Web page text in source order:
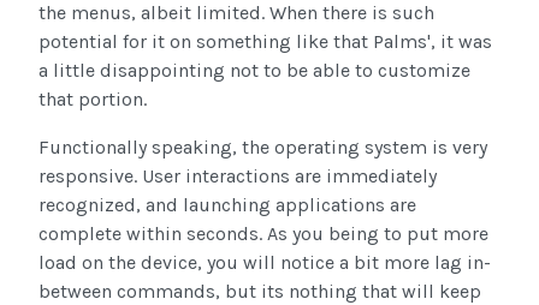
the menus, albeit limited. When there is such
potential for it on something like that Palms', it was
a little disappointing not to be able to customize
that portion.
Functionally speaking, the operating system is very
responsive. User interactions are immediately
recognized, and launching applications are
complete within seconds. As you being to put more
load on the device, you will notice a bit more lag in-
between commands, but its nothing that will keep